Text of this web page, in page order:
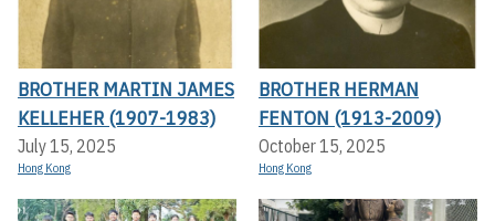
BROTHER MARTIN JAMES
KELLEHER (1907-1983)
July 15, 2025
Hong Kong
BROTHER HERMAN
FENTON (1913-2009)
October 15, 2025
Hong Kong